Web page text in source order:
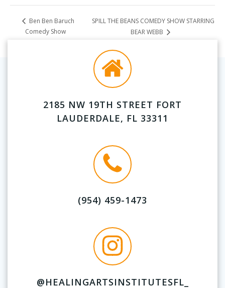
Ben Ben Baruch
Comedy Show
SPILL THE BEANS COMEDY SHOW STARRING
BEAR WEBB
2185 NW 19TH STREET FORT
LAUDERDALE, FL 33311
(954) 459-1473
@HEALINGARTSINSTITUTESFL_